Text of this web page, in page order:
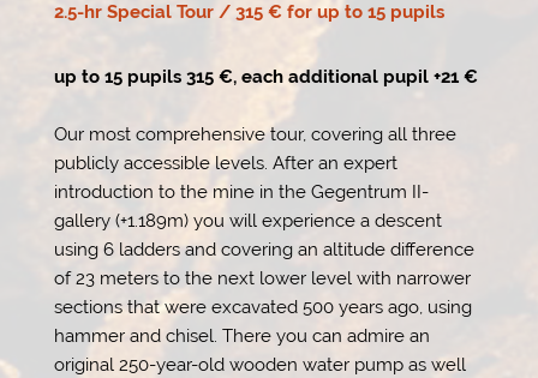
2.5-hr Special Tour / 315 € for up to 15 pupils
up to 15 pupils 315 €, each additional pupil +21 €
Our most comprehensive tour, covering all three
publicly accessible levels. After an expert
introduction to the mine in the Gegentrum II-
gallery (+1.189m) you will experience a descent
using 6 ladders and covering an altitude difference
of 23 meters to the next lower level with narrower
sections that were excavated 500 years ago, using
hammer and chisel. There you can admire an
original 250-year-old wooden water pump as well